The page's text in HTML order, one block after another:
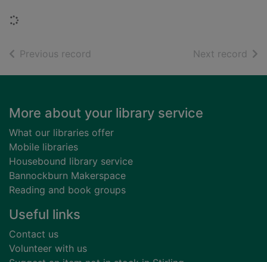
Loading...
Previous record Next record of
Footer
More about your library service
What our libraries offer
Mobile libraries
Housebound library service
Bannockburn Makerspace
Reading and book groups
Useful links
Contact us
Volunteer with us